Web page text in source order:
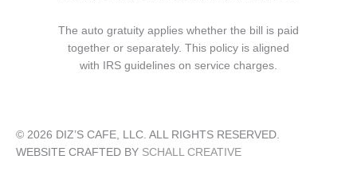
The auto gratuity applies whether the bill is paid
together or separately. This policy is aligned
with IRS guidelines on service charges.
© 2026 DIZ’S CAFE, LLC. ALL RIGHTS RESERVED.
WEBSITE CRAFTED BY SCHALL CREATIVE